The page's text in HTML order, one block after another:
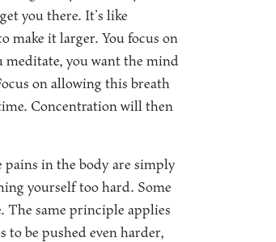
you there. It’s like
make it larger. You focus on
meditate, you want the mind
on allowing this breath
Concentration will then
pains in the body are simply
yourself too hard. Some
The same principle applies
to be pushed even harder,